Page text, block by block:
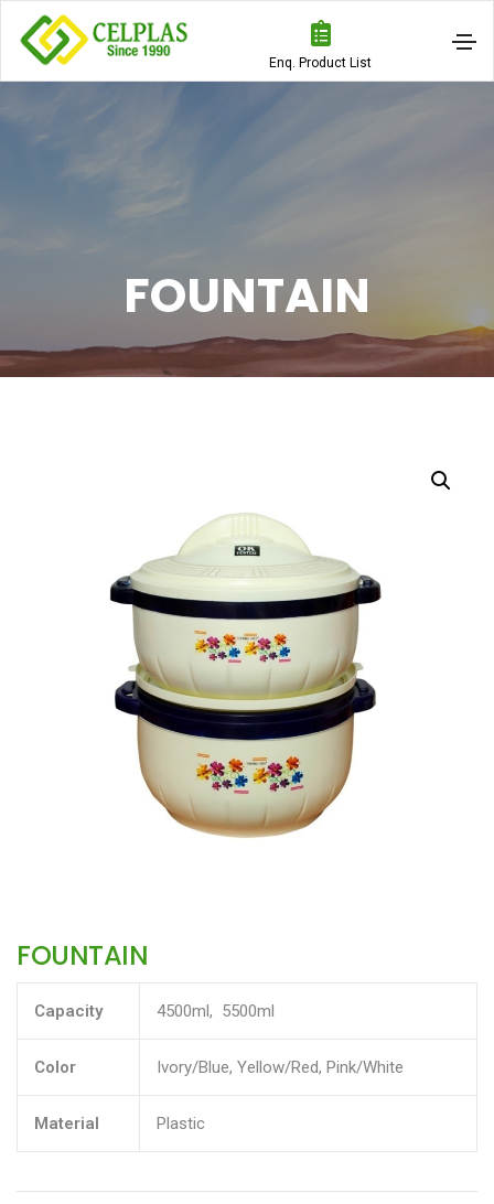
Enq. Product List
FOUNTAIN
FOUNTAIN
Capacity 4500ml, 5500ml
Color Ivory/Blue, Yellow/Red, Pink/White
Material Plastic